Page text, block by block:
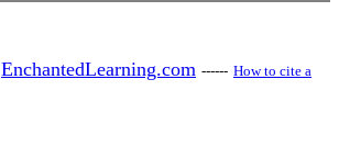
EnchantedLearning.com ------ How to cite a